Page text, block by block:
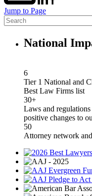
Jump to Page
National
6
Tier 1 National and
Best Law Firms list
30+
Laws and
positive changes to
50
Attorney network